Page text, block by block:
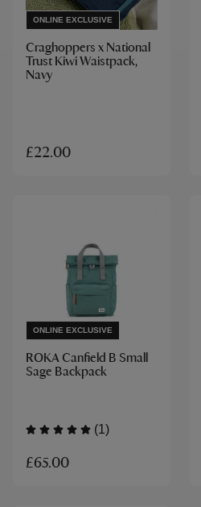
ONLINE EXCLUSIVE
Craghoppers x National
Trust Kiwi Waistpack,
Navy
£22.00
ONLINE EXCLUSIVE
ROKA Canfield B Small
Sage Backpack
(1)
£65.00